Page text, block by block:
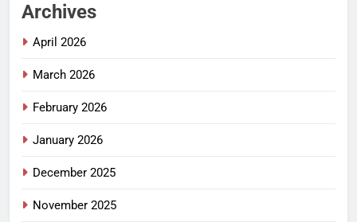
Archives
April 2026
March 2026
February 2026
January 2026
December 2025
November 2025